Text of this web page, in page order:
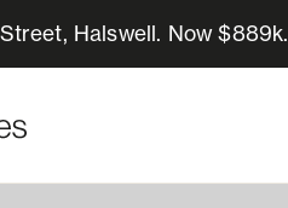
Halswell. Now $889k.